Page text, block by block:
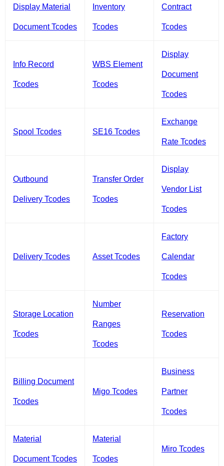
Display Material
Document Tcodes
Inventory
Tcodes
Contract
Tcodes
Info Record
Tcodes
WBS Element
Tcodes
Display
Document
Tcodes
Spool Tcodes SE16 Tcodes
Exchange
Rate Tcodes
Outbound
Delivery Tcodes
Transfer Order
Tcodes
Display
Vendor List
Tcodes
Delivery Tcodes Asset Tcodes
Factory
Calendar
Tcodes
Storage Location
Tcodes
Number
Ranges
Tcodes
Reservation
Tcodes
Billing Document
Tcodes
Migo Tcodes
Business
Partner
Tcodes
Material
Document Tcodes
Material
Tcodes
Miro Tcodes